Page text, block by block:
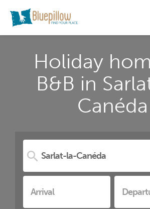
Holiday
B&B in
Canéda